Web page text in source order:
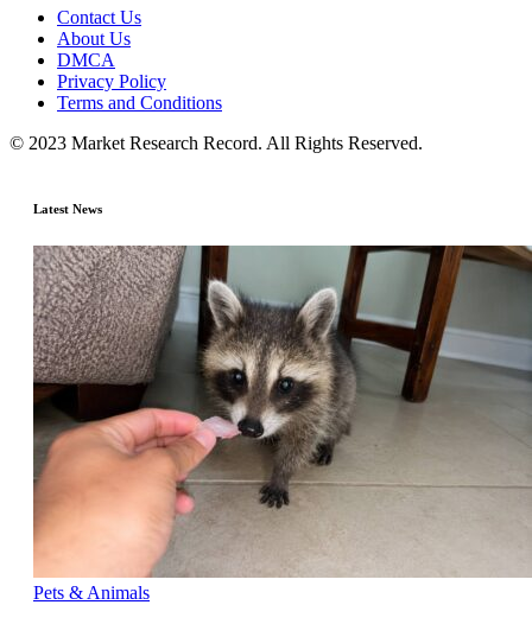
Contact Us
About Us
DMCA
Privacy Policy
Terms and Conditions
© 2023 Market Research Record. All Rights Reserved.
Latest News
Pets & Animals